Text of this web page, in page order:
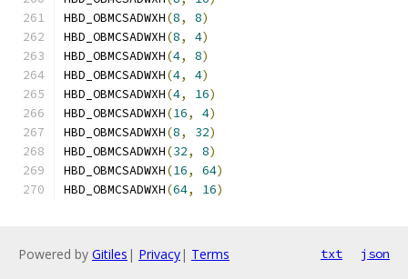
HBD_OBMCSADWXH(8, 8)
HBD_OBMCSADWXH(8, 4)
HBD_OBMCSADWXH(4, 8)
HBD_OBMCSADWXH(4, 4)
HBD_OBMCSADWXH(4, 16)
HBD_OBMCSADWXH(16, 4)
HBD_OBMCSADWXH(8, 32)
HBD_OBMCSADWXH(32, 8)
HBD_OBMCSADWXH(16, 64)
HBD_OBMCSADWXH(64, 16)
Powered by Gitiles | Privacy| Terms txt json